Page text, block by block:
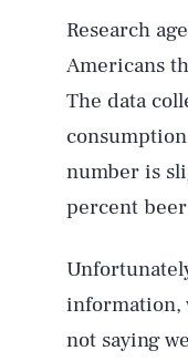
Research
Americans
The data
number is
percent
information,
not saying